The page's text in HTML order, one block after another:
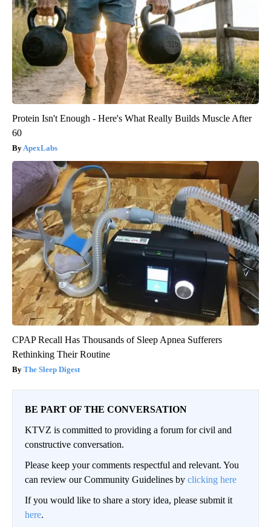
Protein Isn't Enough - Here's What Really Builds Muscle After
60
ApexLabs
CPAP Recall Has Thousands of Sleep Apnea Sufferers
Rethinking Their Routine
The Sleep Digest
BE PART OF THE CONVERSATION
KTVZ is committed to providing a forum for civil and
constructive conversation.
Please keep your comments respectful and relevant. You
can review our Community Guidelines by clicking here
If you would like to share a story idea, please submit it
here.